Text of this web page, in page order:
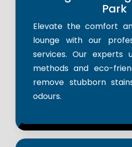
Park
Elevate the comfort
lounge with our
services. Our experts
methods and eco-
remove stubborn
odours.